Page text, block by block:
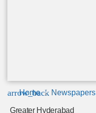
arrow_back
Home Newspapers
Greater Hyderabad